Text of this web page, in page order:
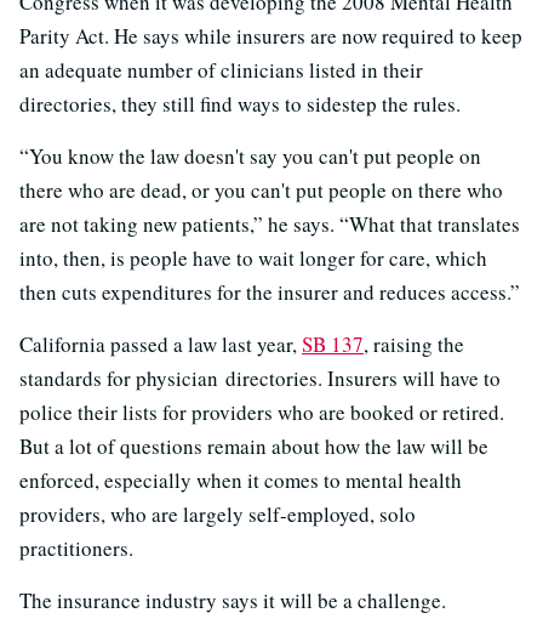
Parity Act. He says while insurers are now required to keep
an adequate number of clinicians listed in their
directories, they still find ways to sidestep the rules.
“You know the law doesn't say you can't put people on
there who are dead, or you can't put people on there who
are not taking new patients,” he says. “What that translates
into, then, is people have to wait longer for care, which
then cuts expenditures for the insurer and reduces access.”
California passed a law last year, SB 137, raising the
standards for physician directories. Insurers will have to
police their lists for providers who are booked or retired.
But a lot of questions remain about how the law will be
enforced, especially when it comes to mental health
providers, who are largely self-employed, solo
practitioners.
The insurance industry says it will be a challenge.